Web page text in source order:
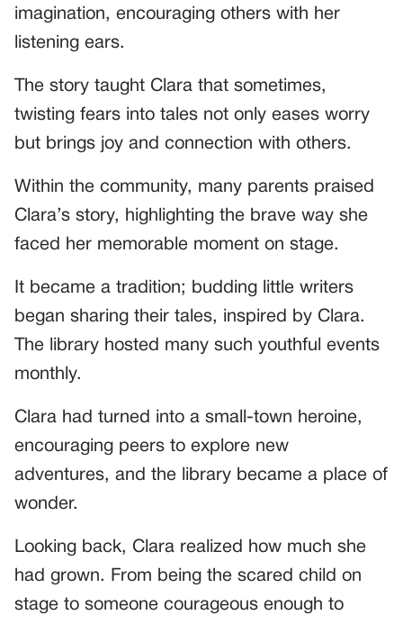
imagination, encouraging others with her
listening ears.
The story taught Clara that sometimes,
twisting fears into tales not only eases worry
but brings joy and connection with others.
Within the community, many parents praised
Clara’s story, highlighting the brave way she
faced her memorable moment on stage.
It became a tradition; budding little writers
began sharing their tales, inspired by Clara.
The library hosted many such youthful events
monthly.
Clara had turned into a small-town heroine,
encouraging peers to explore new
adventures, and the library became a place of
wonder.
Looking back, Clara realized how much she
had grown. From being the scared child on
stage to someone courageous enough to